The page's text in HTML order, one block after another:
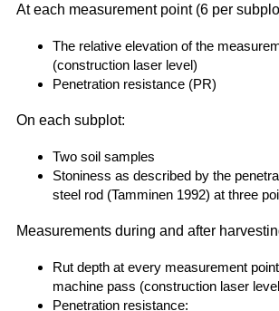
At each measurement point (6 per
The relative elevation of the
(construction laser level)
Penetration resistance (PR)
On each subplot:
Two soil samples
Stoniness as described by the
steel rod (Tamminen 1992) at three
Measurements during and after
Rut depth at every measurement
machine pass (construction laser
Penetration resistance: